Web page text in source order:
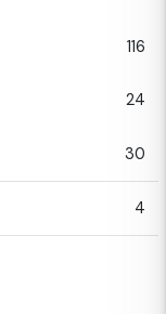
116
24
30
4